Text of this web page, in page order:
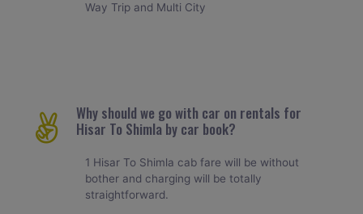
Way Trip and Multi City
Why should we go with car on rentals for
Hisar To Shimla by car book?
1 Hisar To Shimla cab fare will be without
bother and charging will be totally
straightforward.